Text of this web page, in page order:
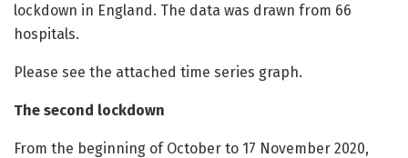
lockdown in England. The data was drawn from 66
hospitals.
Please see the attached time series graph.
The second lockdown
From the beginning of October to 17 November 2020,